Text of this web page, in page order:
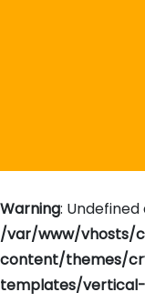
Warning:
/var/www/vhosts/
content/themes/
templates/